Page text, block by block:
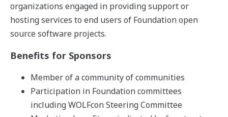
organizations engaged in providing support or
hosting services to end users of Foundation open
source software projects.
Benefits for Sponsors
Member of a community of communities
Participation in Foundation committees
including WOLFcon Steering Committee